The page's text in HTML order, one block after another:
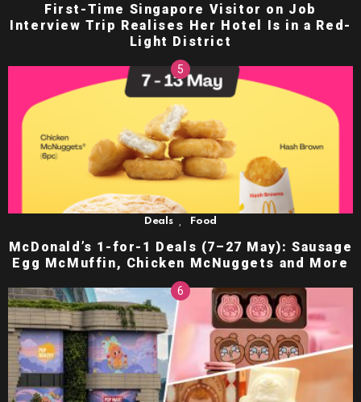
First-Time Singapore Visitor on Job
Interview Trip Realises Her Hotel Is in a Red-
Light District
Deals Food
McDonald’s 1-for-1 Deals (7–27 May): Sausage
Egg McMuffin, Chicken McNuggets and More